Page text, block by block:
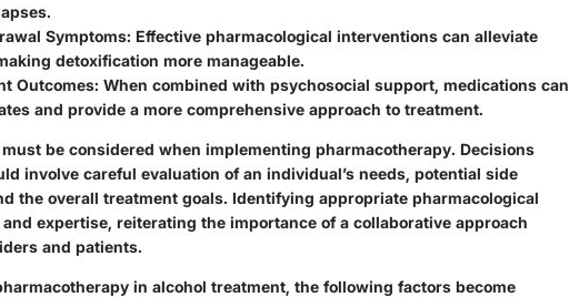
Symptoms: Effective pharmacological interventions can alleviate
detoxification more manageable.
Outcomes: When combined with psychosocial support, medications can
and provide a more comprehensive approach to treatment.
be considered when implementing pharmacotherapy. Decisions
involve careful evaluation of an individual’s needs, potential side
the overall treatment goals. Identifying appropriate pharmacological
expertise, reiterating the importance of a collaborative approach
and patients.
in alcohol treatment, the following factors become